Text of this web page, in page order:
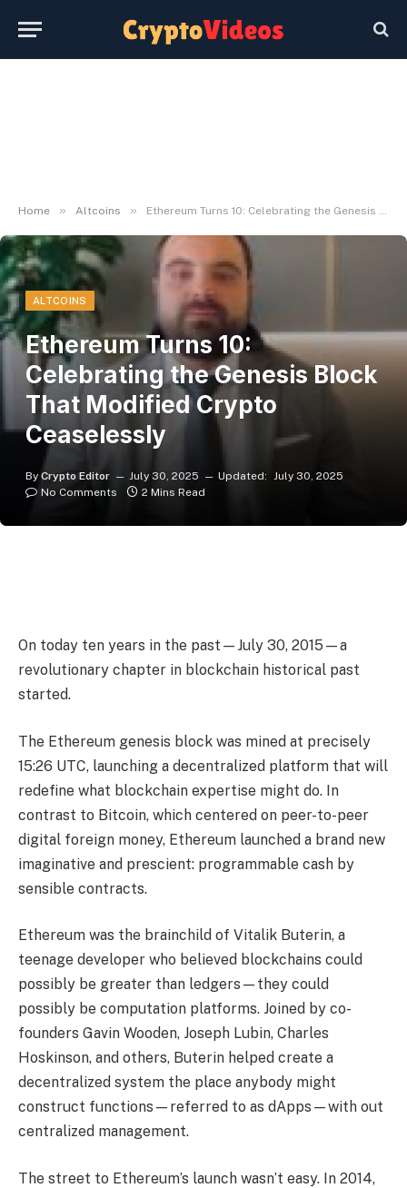
Home » Altcoins » Ethereum Turns 10: Celebrating the Genesis Block That Modified Crypto Ceaselessly
ALTCOINS
Ethereum Turns 10:
Celebrating the Genesis Block
That Modified Crypto
Ceaselessly
By Crypto Editor July 30, 2025 Updated: July 30, 2025
No Comments
2 Mins Read
On today ten years in the past—July 30, 2015—a
revolutionary chapter in blockchain historical past
started.
The Ethereum genesis block was mined at precisely
15:26 UTC, launching a decentralized platform that will
redefine what blockchain expertise might do. In
contrast to Bitcoin, which centered on peer-to-peer
digital foreign money, Ethereum launched a brand new
imaginative and prescient: programmable cash by
sensible contracts.
Ethereum was the brainchild of Vitalik Buterin, a
teenage developer who believed blockchains could
possibly be greater than ledgers—they could
possibly be computation platforms. Joined by co-
founders Gavin Wooden, Joseph Lubin, Charles
Hoskinson, and others, Buterin helped create a
decentralized system the place anybody might
construct functions—referred to as dApps—with out
centralized management.
The street to Ethereum’s launch wasn’t easy. In 2014,